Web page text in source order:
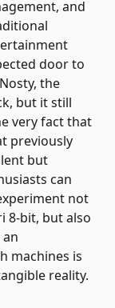
and
door to
the
but it still
very fact that
previously
but
can
not
8-bit, but also
machines is
reality.